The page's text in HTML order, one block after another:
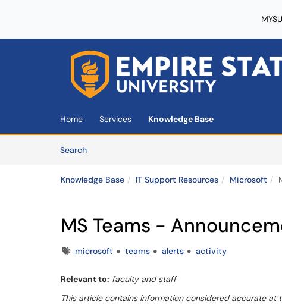
Skip to main content
Home Services
Knowledge Base
SearchArticles
Knowledge Base IT Support Resources Microsoft
MS Teams -
Tagsmicrosoft teams alerts activity
Relevant to: faculty and staff
This article contains information considered accurate at